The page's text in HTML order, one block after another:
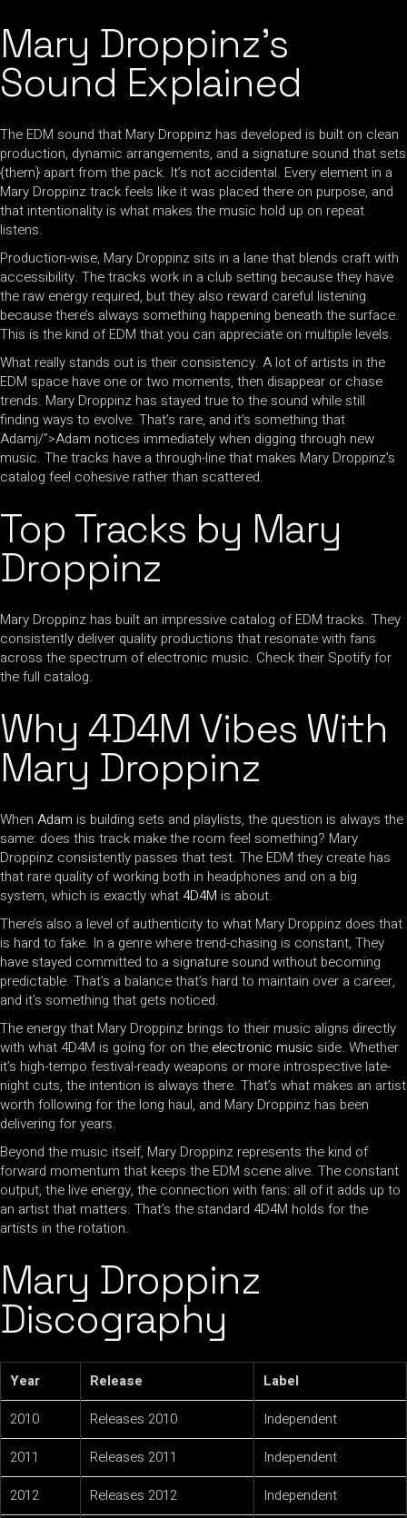
Mary Droppinz’s
Sound Explained
The EDM sound that Mary Droppinz has developed is built on clean
production, dynamic arrangements, and a signature sound that sets
{them} apart from the pack. It’s not accidental. Every element in a
Mary Droppinz track feels like it was placed there on purpose, and
that intentionality is what makes the music hold up on repeat
listens.
Production-wise, Mary Droppinz sits in a lane that blends craft with
accessibility. The tracks work in a club setting because they have
the raw energy required, but they also reward careful listening
because there’s always something happening beneath the surface.
This is the kind of EDM that you can appreciate on multiple levels.
What really stands out is their consistency. A lot of artists in the
EDM space have one or two moments, then disappear or chase
trends. Mary Droppinz has stayed true to the sound while still
finding ways to evolve. That’s rare, and it’s something that
Adamj/”>Adam notices immediately when digging through new
music. The tracks have a through-line that makes Mary Droppinz’s
catalog feel cohesive rather than scattered.
Top Tracks by Mary
Droppinz
Mary Droppinz has built an impressive catalog of EDM tracks. They
consistently deliver quality productions that resonate with fans
across the spectrum of electronic music. Check their Spotify for
the full catalog.
Why 4D4M Vibes With
Mary Droppinz
When Adam is building sets and playlists, the question is always the
same: does this track make the room feel something? Mary
Droppinz consistently passes that test. The EDM they create has
that rare quality of working both in headphones and on a big
system, which is exactly what 4D4M is about.
There’s also a level of authenticity to what Mary Droppinz does that
is hard to fake. In a genre where trend-chasing is constant, They
have stayed committed to a signature sound without becoming
predictable. That’s a balance that’s hard to maintain over a career,
and it’s something that gets noticed.
The energy that Mary Droppinz brings to their music aligns directly
with what 4D4M is going for on the electronic music side. Whether
it’s high-tempo festival-ready weapons or more introspective late-
night cuts, the intention is always there. That’s what makes an artist
worth following for the long haul, and Mary Droppinz has been
delivering for years.
Beyond the music itself, Mary Droppinz represents the kind of
forward momentum that keeps the EDM scene alive. The constant
output, the live energy, the connection with fans: all of it adds up to
an artist that matters. That’s the standard 4D4M holds for the
artists in the rotation.
Mary Droppinz
Discography
Year Release
Label
2010
Releases 2010
Independent
2011
Releases 2011
Independent
2012
Releases 2012
Independent